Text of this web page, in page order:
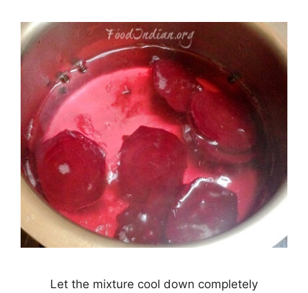
Let the mixture cool down completely